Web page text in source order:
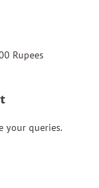
Rupees
your queries.